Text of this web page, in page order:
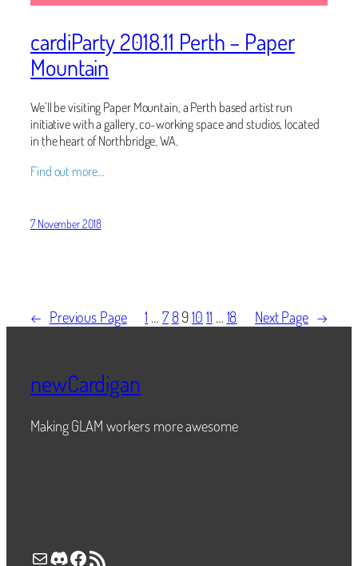
cardiParty 2018.11 Perth – Paper
Mountain
We’ll be visiting Paper Mountain, a Perth based artist run
initiative with a gallery, co-working space and studios, located
in the heart of Northbridge, WA.
Find out more…
7 November 2018
← Previous Page 1 … 78910 11 … 18 Next Page →
newCardigan
Making GLAM workers more awesome
Mail Discord Facebook RSS Feed